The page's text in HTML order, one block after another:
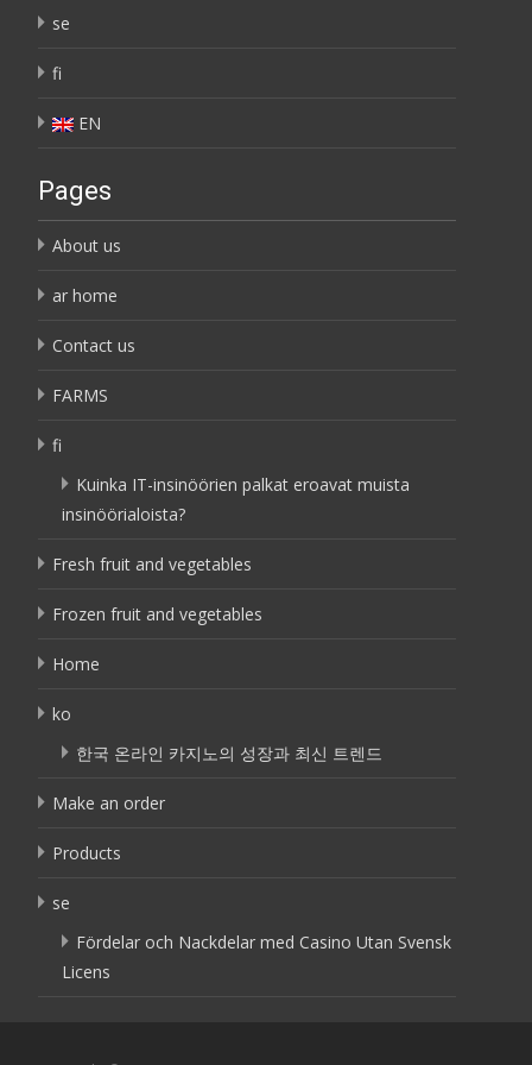
se
fi
EN
Pages
About us
ar home
Contact us
FARMS
fi
Kuinka IT-insinöörien palkat eroavat muista
insinöörialoista?
Fresh fruit and vegetables
Frozen fruit and vegetables
Home
ko
한국 온라인 카지노의 성장과 최신 트렌드
Make an order
Products
se
Fördelar och Nackdelar med Casino Utan Svensk
Licens